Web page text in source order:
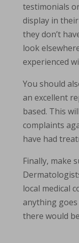
testimonials
display in
they don’t
look
experienced
You should
an excellent
based. This
complaints
have had
Finally, make
local medical
anything
there would